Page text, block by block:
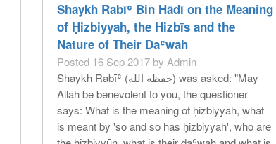
Shaykh Rabīʿ Bin Hādī on the Meaning
of Ḥizbiyyah, the Hizbīs and the
Nature of Their Daʿwah
Posted 16 Sep 2017 by Admin
Shaykh Rabīʿ (حفظه الله) was asked: "May
Allāh be benevolent to you, the questioner
says: What is the meaning of ḥizbiyyah, what
is meant by 'so and so has ḥizbiyyah', who are